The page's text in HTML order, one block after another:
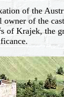
of the
of the
Krajek, the